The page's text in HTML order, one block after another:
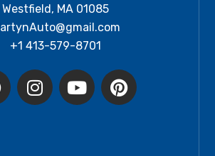
Westfield, MA 01085
+1 413-579-8701